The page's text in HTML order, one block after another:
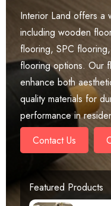
Interior Land offers a
including wooden
flooring, SPC
flooring options. Our
enhance both
quality materials for
performance in
Contact Us
Featured Products